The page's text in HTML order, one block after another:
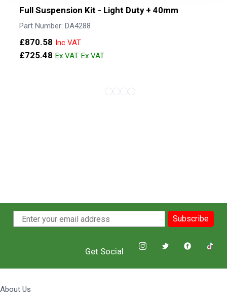
Full Suspension Kit - Light Duty + 40mm
Part Number: DA4288
£870.58
£725.48
View more about Full Suspension Kit -
View more about Full Suspension
View more about Full Suspension
View more about Full
View more about Full
Subscribe
Get Social
About Us